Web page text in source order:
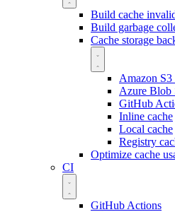
Build cache
Build garbage
Cache storage
Amazon S3
Azure Blob
GitHub
Inline cache
Local cache
Registry
Optimize cache
CI
GitHub Actions